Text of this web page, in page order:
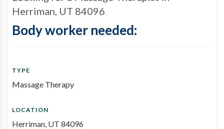
Herriman, UT 84096
Body worker needed:
TYPE
Massage Therapy
LOCATION
Herriman, UT 84096